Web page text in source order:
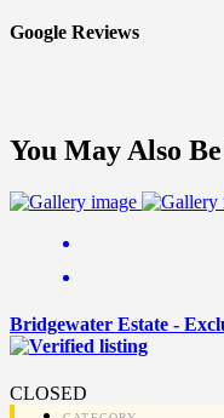
Google Reviews
You May Also
Bridgewater Estate -
CLOSED